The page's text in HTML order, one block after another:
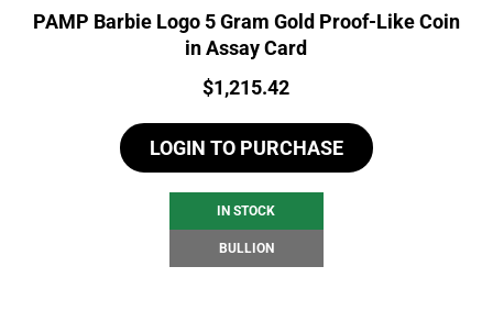
PAMP Barbie Logo 5 Gram Gold Proof-Like Coin
in Assay Card
Price:
$1,215.42
LOGIN TO PURCHASE
IN STOCK
BULLION